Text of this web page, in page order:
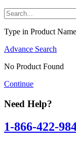
Type in Product
Advance Search
No Product Found
Continue
Need Help?
1-866-422-